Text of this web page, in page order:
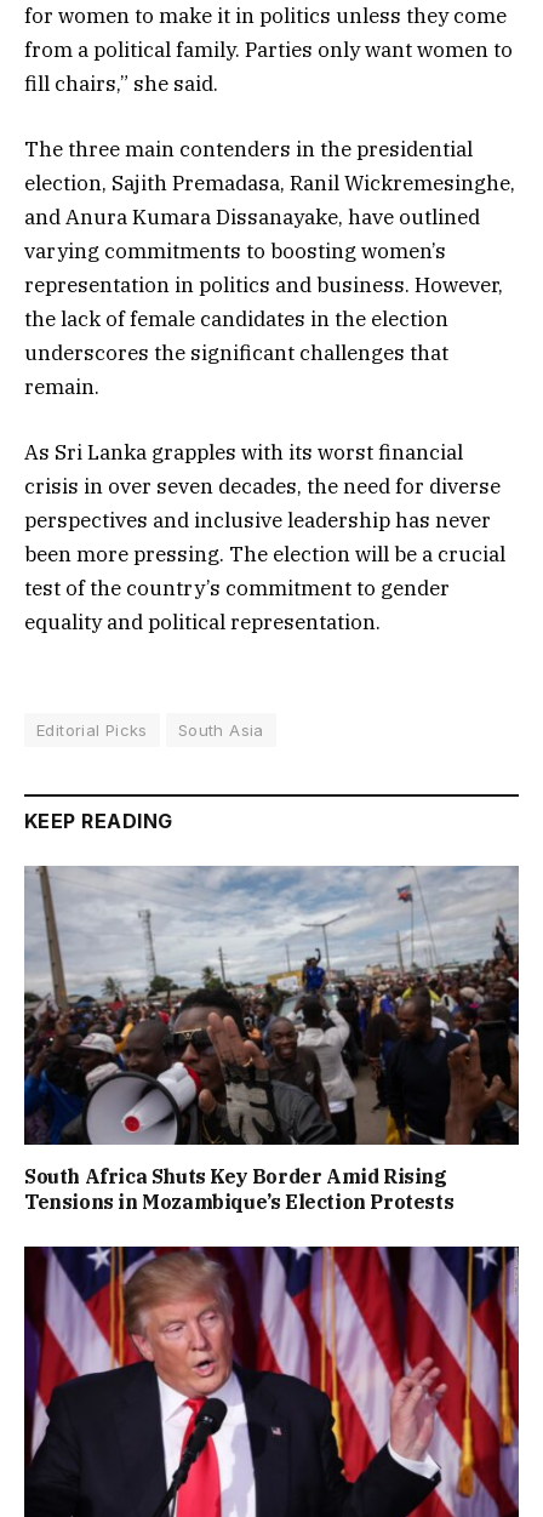
for women to make it in politics unless they come
from a political family. Parties only want women to
fill chairs,” she said.
The three main contenders in the presidential
election, Sajith Premadasa, Ranil Wickremesinghe,
and Anura Kumara Dissanayake, have outlined
varying commitments to boosting women’s
representation in politics and business. However,
the lack of female candidates in the election
underscores the significant challenges that
remain.
As Sri Lanka grapples with its worst financial
crisis in over seven decades, the need for diverse
perspectives and inclusive leadership has never
been more pressing. The election will be a crucial
test of the country’s commitment to gender
equality and political representation.
Editorial Picks South Asia
KEEP READING
South Africa Shuts Key Border Amid Rising
Tensions in Mozambique’s Election Protests